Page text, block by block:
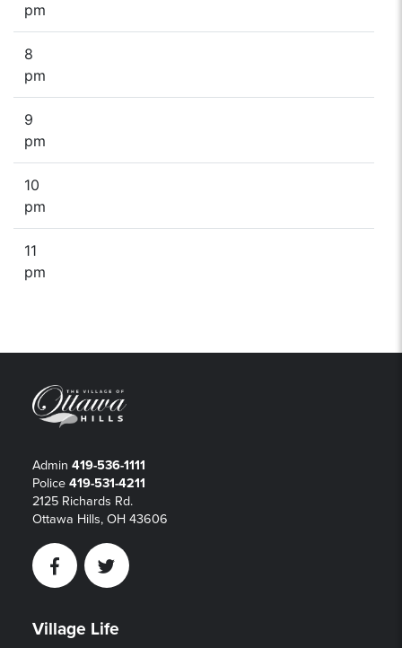
pm
8
pm
9
pm
10
pm
11
pm
Admin 419-536-1111
Police 419-531-4211
2125 Richards Rd.
Ottawa Hills, OH 43606
FacebookTwitter
Village Life